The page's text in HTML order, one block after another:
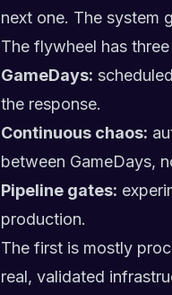
next one. The system
The flywheel has
GameDays:
the response.
Continuous chaos:
between GameDays,
Pipeline gates:
production.
The first is mostly
real, validated